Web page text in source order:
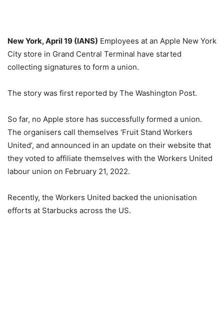
New York, April 19 (IANS) Employees at an Apple New York
City store in Grand Central Terminal have started
collecting signatures to form a union.
The story was first reported by The Washington Post.
So far, no Apple store has successfully formed a union.
The organisers call themselves ‘Fruit Stand Workers
United’, and announced in an update on their website that
they voted to affiliate themselves with the Workers United
labour union on February 21, 2022.
Recently, the Workers United backed the unionisation
efforts at Starbucks across the US.